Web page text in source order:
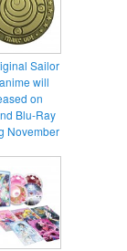
Sailor
will
on
Blu-Ray
November